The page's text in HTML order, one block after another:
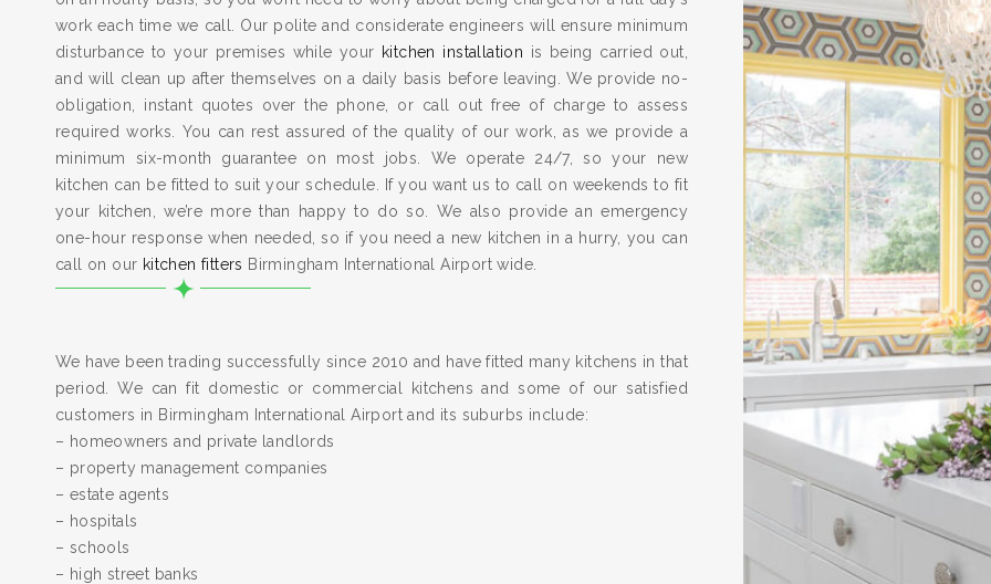
work each time we call. Our polite and considerate engineers will ensure minimum
disturbance to your premises while your kitchen installation is being carried out,
and will clean up after themselves on a daily basis before leaving. We provide no-
obligation, instant quotes over the phone, or call out free of charge to assess
required works. You can rest assured of the quality of our work, as we provide a
minimum six-month guarantee on most jobs. We operate 24/7, so your new
kitchen can be fitted to suit your schedule. If you want us to call on weekends to fit
your kitchen, we’re more than happy to do so. We also provide an emergency
one-hour response when needed, so if you need a new kitchen in a hurry, you can
call on our kitchen fitters Birmingham International Airport wide.
We have been trading successfully since 2010 and have fitted many kitchens in that
period. We can fit domestic or commercial kitchens and some of our satisfied
customers in Birmingham International Airport and its suburbs include:
– homeowners and private landlords
– property management companies
– estate agents
– hospitals
– schools
– high street banks